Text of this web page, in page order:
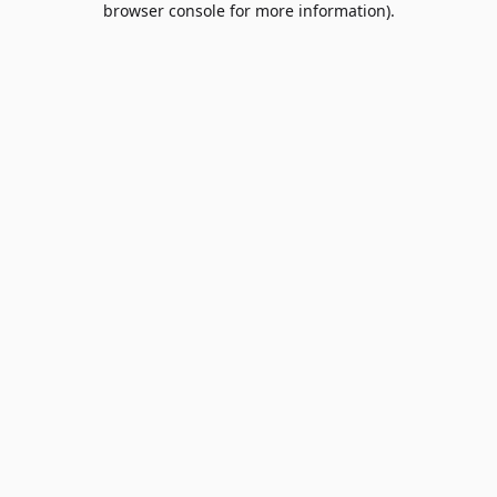
browser console for more information).